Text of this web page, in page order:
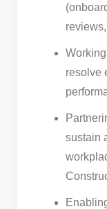
resolve
sustain